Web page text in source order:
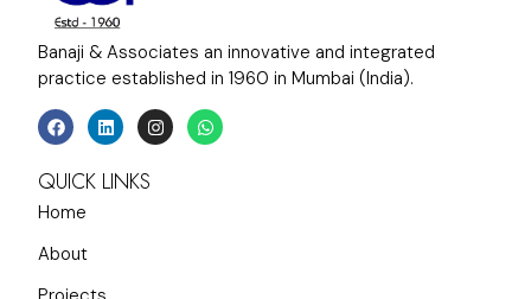
Banaji & Associates an innovative and integrated
practice established in 1960 in Mumbai (India).
QUICK LINKS
Home
About